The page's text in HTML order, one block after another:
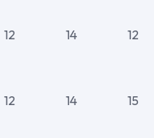
12 14 12
12 14 15